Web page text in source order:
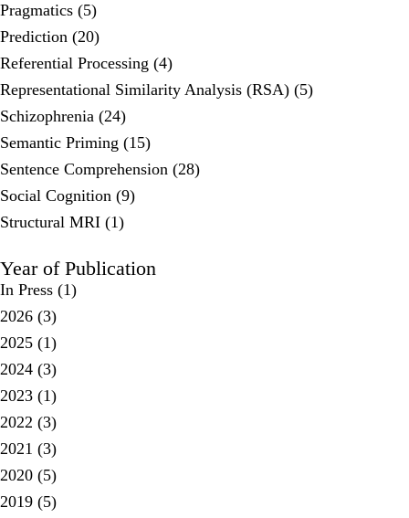
Pragmatics (5)
Prediction (20)
Referential Processing (4)
Representational Similarity Analysis (RSA) (5)
Schizophrenia (24)
Semantic Priming (15)
Sentence Comprehension (28)
Social Cognition (9)
Structural MRI (1)
Year of Publication
In Press (1)
2026 (3)
2025 (1)
2024 (3)
2023 (1)
2022 (3)
2021 (3)
2020 (5)
2019 (5)